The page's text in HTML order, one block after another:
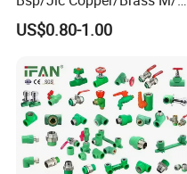
Press Quick Connect
Galvanized Hydraulic Fitting
US$0.80-1.00